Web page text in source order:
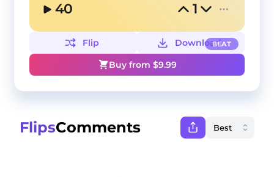
40 1
BEAT
Flip
Download
Buy from $9.99
FlipsComments